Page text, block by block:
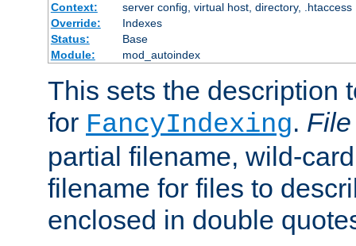
Context:
server config, virtual host, directory, .htaccess
Override:
Indexes
Status:
Base
Module:
mod_autoindex
This sets the description
for FancyIndexing. File
partial filename, wild-
filename for files to
enclosed in double